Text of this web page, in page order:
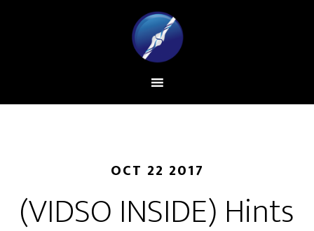
OCT 22 2017
(VIDSO INSIDE) Hints